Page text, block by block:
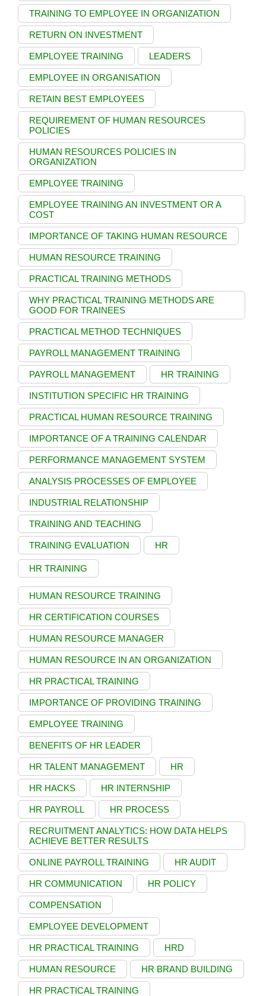
TRAINING TO EMPLOYEE IN ORGANIZATION
RETURN ON INVESTMENT
EMPLOYEE TRAINING LEADERS
EMPLOYEE IN ORGANISATION
RETAIN BEST EMPLOYEES
REQUIREMENT OF HUMAN RESOURCES
POLICIES
HUMAN RESOURCES POLICIES IN
ORGANIZATION
EMPLOYEE TRAINING
EMPLOYEE TRAINING AN INVESTMENT OR A
COST
IMPORTANCE OF TAKING HUMAN RESOURCE
HUMAN RESOURCE TRAINING
PRACTICAL TRAINING METHODS
WHY PRACTICAL TRAINING METHODS ARE
GOOD FOR TRAINEES
PRACTICAL METHOD TECHNIQUES
PAYROLL MANAGEMENT TRAINING
PAYROLL MANAGEMENT HR TRAINING
INSTITUTION SPECIFIC HR TRAINING
PRACTICAL HUMAN RESOURCE TRAINING
IMPORTANCE OF A TRAINING CALENDAR
PERFORMANCE MANAGEMENT SYSTEM
ANALYSIS PROCESSES OF EMPLOYEE
INDUSTRIAL RELATIONSHIP
TRAINING AND TEACHING
TRAINING EVALUATION HR
HR TRAINING
HUMAN RESOURCE TRAINING
HR CERTIFICATION COURSES
HUMAN RESOURCE MANAGER
HUMAN RESOURCE IN AN ORGANIZATION
HR PRACTICAL TRAINING
IMPORTANCE OF PROVIDING TRAINING
EMPLOYEE TRAINING
BENEFITS OF HR LEADER
HR TALENT MANAGEMENT HR
HR HACKS HR INTERNSHIP
HR PAYROLL HR PROCESS
RECRUITMENT ANALYTICS: HOW DATA HELPS
ACHIEVE BETTER RESULTS
ONLINE PAYROLL TRAINING HR AUDIT
HR COMMUNICATION HR POLICY
COMPENSATION
EMPLOYEE DEVELOPMENT
HR PRACTICAL TRAINING HRD
HUMAN RESOURCE HR BRAND BUILDING
HR PRACTICAL TRAINING